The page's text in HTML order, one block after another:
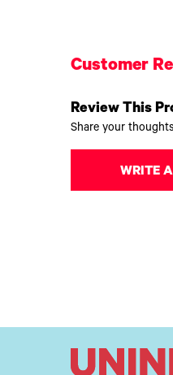
Customer
Review This
Share your
WRITE